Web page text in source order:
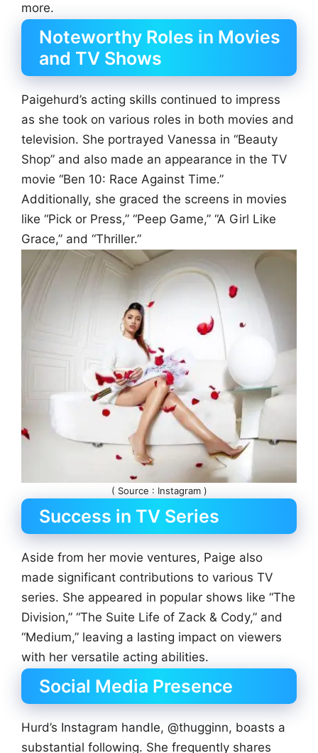
more.
Noteworthy Roles in Movies
and TV Shows
Paigehurd’s acting skills continued to impress
as she took on various roles in both movies and
television. She portrayed Vanessa in “Beauty
Shop” and also made an appearance in the TV
movie “Ben 10: Race Against Time.”
Additionally, she graced the screens in movies
like “Pick or Press,” “Peep Game,” “A Girl Like
Grace,” and “Thriller.”
( Source : Instagram )
Success in TV Series
Aside from her movie ventures, Paige also
made significant contributions to various TV
series. She appeared in popular shows like “The
Division,” “The Suite Life of Zack & Cody,” and
“Medium,” leaving a lasting impact on viewers
with her versatile acting abilities.
Social Media Presence
Hurd’s Instagram handle, @thugginn, boasts a
substantial following. She frequently shares